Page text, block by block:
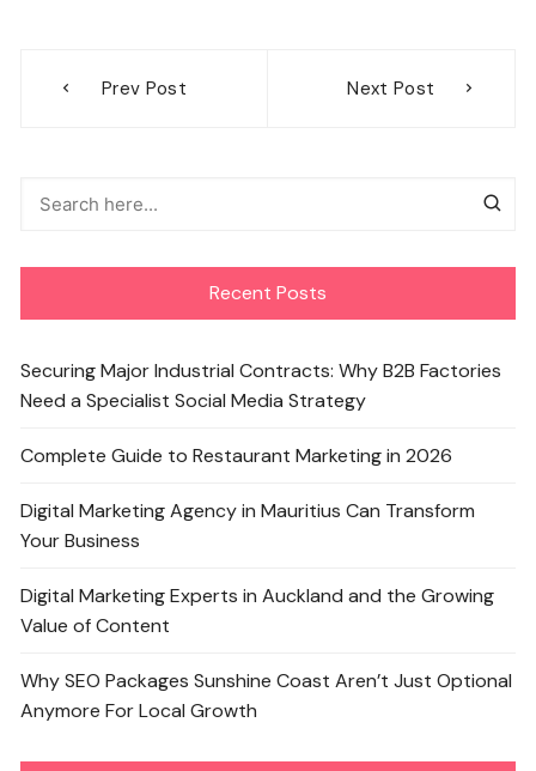
navigation
Prev Post Next Post
Recent Posts
Securing Major Industrial Contracts: Why B2B Factories
Need a Specialist Social Media Strategy
Complete Guide to Restaurant Marketing in 2026
Digital Marketing Agency in Mauritius Can Transform
Your Business
Digital Marketing Experts in Auckland and the Growing
Value of Content
Why SEO Packages Sunshine Coast Aren’t Just Optional
Anymore For Local Growth